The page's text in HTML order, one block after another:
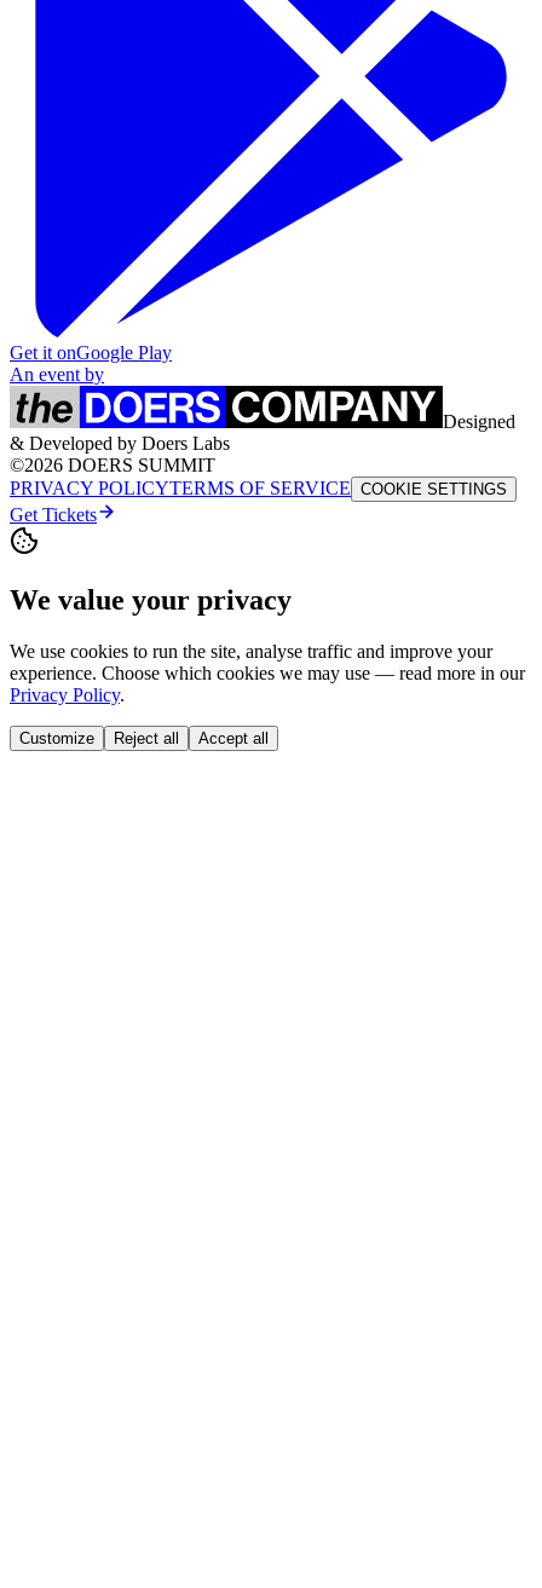
Get it onGoogle Play
An event by
Designed
& Developed by Doers Labs
©2026 DOERS SUMMIT
PRIVACY POLICYTERMS OF SERVICE COOKIE SETTINGS
Get Tickets
We value your privacy
We use cookies to run the site, analyse traffic and improve your
experience. Choose which cookies we may use — read more in our
Privacy Policy.
Customize Reject all Accept all